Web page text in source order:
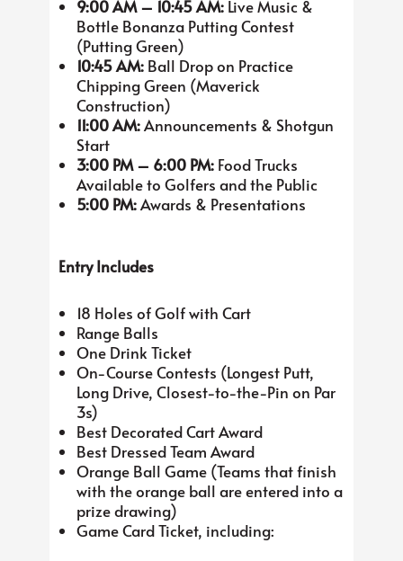
9:00 AM – 10:45 AM:Live Music &
Bottle Bonanza Putting Contest
(Putting Green)
10:45 AM:Ball Drop on Practice
Chipping Green (Maverick
Construction)
11:00 AM:Announcements & Shotgun
Start
3:00 PM – 6:00 PM:Food Trucks
Available to Golfers and the Public
5:00 PM:Awards & Presentations
Entry Includes
18 Holes of Golf with Cart
Range Balls
One Drink Ticket
On-Course Contests (Longest Putt,
Long Drive, Closest-to-the-Pin on Par
3s)
Best Decorated Cart Award
Best Dressed Team Award
Orange Ball Game (Teams that finish
with the orange ball are entered into a
prize drawing)
Game Card Ticket, including: